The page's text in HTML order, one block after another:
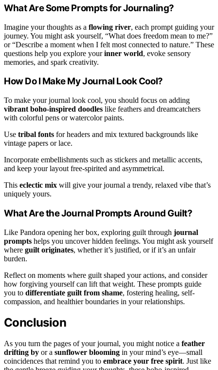
What Are Some Prompts for Journaling?
Imagine your thoughts as a flowing river, each prompt guiding your
journey. You might ask yourself, “What does freedom mean to me?”
or “Describe a moment when I felt most connected to nature.” These
questions help you explore yourinner world, evoke sensory
memories, and spark creativity.
How Do I Make My Journal Look Cool?
To make your journal look cool, you should focus on adding
vibrant boho-inspired doodles like feathers and dreamcatchers
with colorful pens or watercolor paints.
Use tribal fonts for headers and mix textured backgrounds like
vintage papers or lace.
Incorporate embellishments such as stickers and metallic accents,
and keep your layout free-spirited and asymmetrical.
This eclectic mix will give your journal a trendy, relaxed vibe that’s
uniquely yours.
What Are the Journal Prompts Around Guilt?
Like Pandora opening her box, exploring guilt through journal
prompts helps you uncover hidden feelings. You might ask yourself
where guilt originates, whether it’s justified, or if it’s an unfair
burden.
Reflect on moments where guilt shaped your actions, and consider
how forgiving yourself can lift that weight. These prompts guide
you to differentiate guilt from shame, fostering healing, self-
compassion, and healthier boundaries in your relationships.
Conclusion
As you turn the pages of your journal, you might notice a feather
drifting by or a sunflower blooming in your mind’s eye—small
coincidences that remind you to embrace your free spirit. Just like